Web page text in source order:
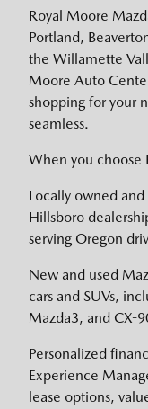
Royal Moore
Portland,
the Willamette
Moore Auto
shopping for your
seamless.
When you choose
Locally owned
Hillsboro
serving Oregon
New and used
cars and SUVs,
Mazda3, and CX-
Personalized
Experience
lease options,